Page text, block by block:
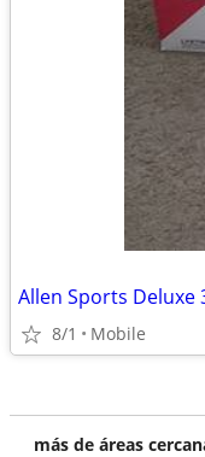
Allen Sports Deluxe
8/1 Mobile
más de áreas